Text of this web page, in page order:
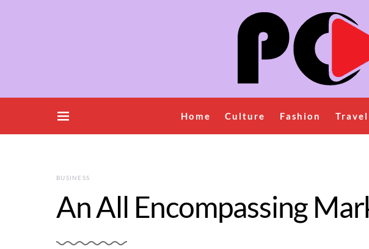
Home Culture Fashion Travel
BUSINESS
An All Encompassing